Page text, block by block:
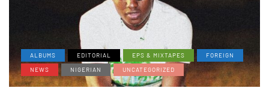
ALBUMS EDITORIAL EPS & MIXTAPES
FOREIGN
NEWS
NIGERIAN UNCATEGORIZED